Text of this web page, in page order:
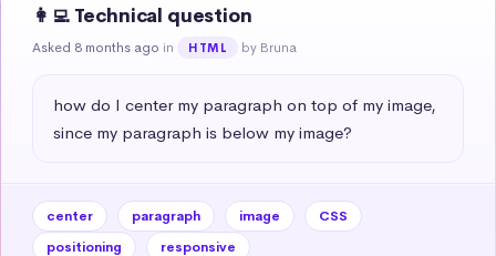
👩‍💻 Technical question
Asked 8 months ago in HTML by Bruna
how do I center my paragraph on top of my image,
since my paragraph is below my image?
center paragraph image
CSS
positioning
responsive